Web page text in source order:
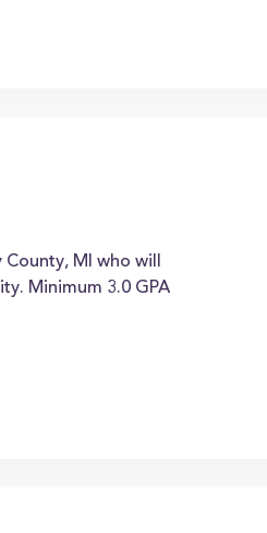
MI who will
Minimum 3.0 GPA